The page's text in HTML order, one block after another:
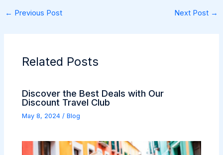
← Previous Post Next Post →
Related Posts
Discover the Best Deals with Our
Discount Travel Club
May 8, 2024/Blog